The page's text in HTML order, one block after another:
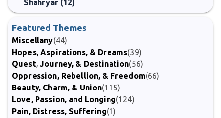
Shahryar (12)
Featured Themes
Miscellany(44)
Hopes, Aspirations, & Dreams(39)
Quest, Journey, & Destination(56)
Oppression, Rebellion, & Freedom(66)
Beauty, Charm, & Union(115)
Love, Passion, and Longing(124)
Pain, Distress, Suffering(1)